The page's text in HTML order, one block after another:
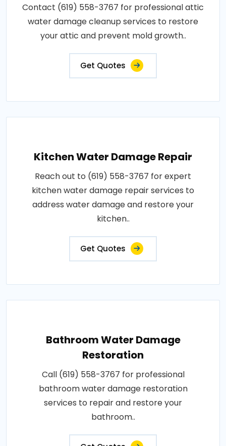
Contact (619) 558-3767 for professional attic
water damage cleanup services to restore
your attic and prevent mold growth..
Get Quotes
Kitchen Water Damage Repair
Reach out to (619) 558-3767 for expert
kitchen water damage repair services to
address water damage and restore your
kitchen..
Get Quotes
Bathroom Water Damage
Restoration
Call (619) 558-3767 for professional
bathroom water damage restoration
services to repair and restore your
bathroom..